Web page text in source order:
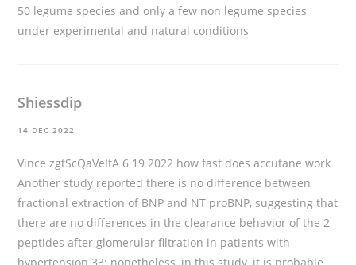
50 legume species and only a few non legume species
under experimental and natural conditions
Shiessdip
14 DEC 2022
Vince zgtScQaVeItA 6 19 2022 how fast does accutane work
Another study reported there is no difference between
fractional extraction of BNP and NT proBNP, suggesting that
there are no differences in the clearance behavior of the 2
peptides after glomerular filtration in patients with